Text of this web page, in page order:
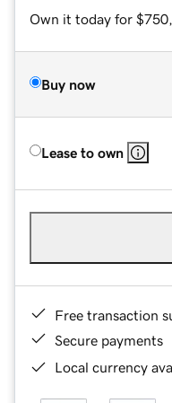
Own it today for
Buy now
Lease to own
Free transaction
Secure payments
Local currency